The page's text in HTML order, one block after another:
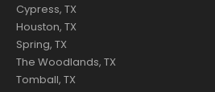
Cypress, TX
Houston, TX
Spring, TX
The Woodlands, TX
Tomball, TX